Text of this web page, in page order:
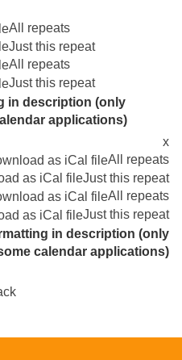
All repeats
Just this repeat
All repeats
Just this repeat
in description (only
applications)
x
All repeats
Just this repeat
All repeats
Just this repeat
in description (only
calendar applications)